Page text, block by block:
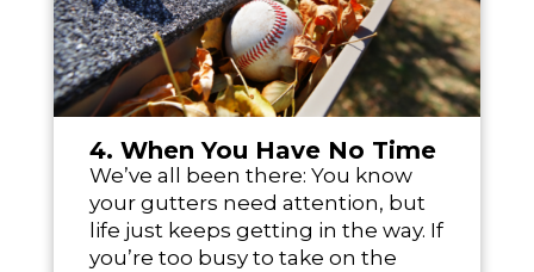
4. When You Have No Time
We’ve all been there: You know
your gutters need attention, but
life just keeps getting in the way. If
you’re too busy to take on the